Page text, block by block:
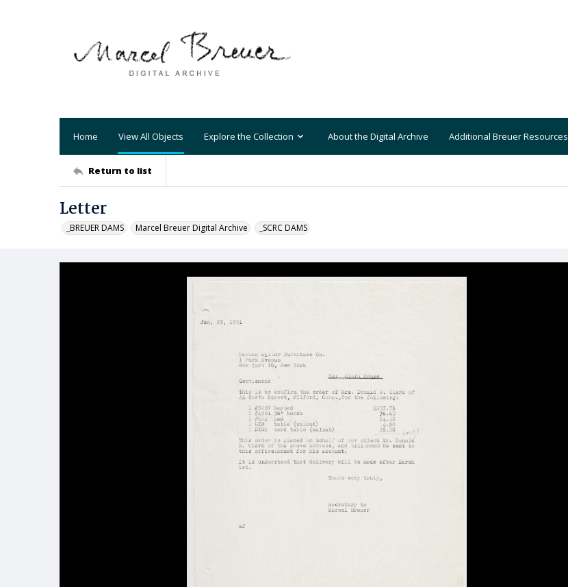
Home View All Objects Explore the Collection About the Digital Archive Additional Breuer Resources
Return to list
Letter
_BREUER DAMS Marcel Breuer Digital Archive _SCRC DAMS